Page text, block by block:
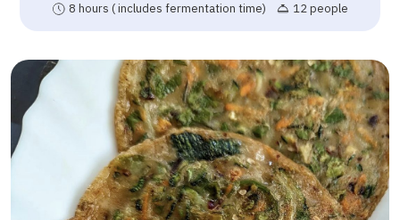
8 hours ( includes fermentation time) 12 people